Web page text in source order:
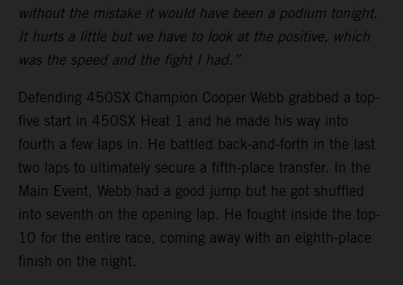
without the mistake it would have been a podium tonight.
It hurts a little but we have to look at the positive, which
was the speed and the fight I had.”
Defending 450SX Champion Cooper Webb grabbed a top-
five start in 450SX Heat 1 and he made his way into
fourth a few laps in. He battled back-and-forth in the last
two laps to ultimately secure a fifth-place transfer. In the
Main Event, Webb had a good jump but he got shuffled
into seventh on the opening lap. He fought inside the top-
10 for the entire race, coming away with an eighth-place
finish on the night.